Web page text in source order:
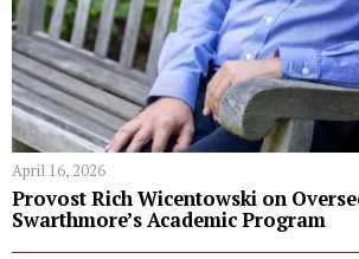
April 16, 2026
Provost Rich Wicentowski on
Swarthmore’s Academic Program